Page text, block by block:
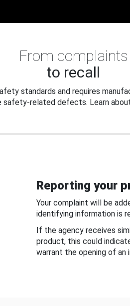
From complaints
to recall
standards and requires
safety-related defects. Learn
Reporting your
Your complaint will be
identifying information is
If the agency receives
product, this could
warrant the opening of an